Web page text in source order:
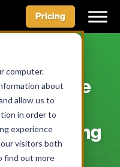
computer.
about
allow us to
in order to
experience
visitors both
find out more
Pricing
to the
List of
Growing